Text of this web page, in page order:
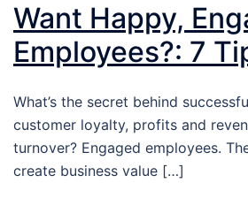
Want Happy,
Employees?: 7
What’s the secret behind
customer loyalty, profits and
turnover? Engaged employees.
create business value […]